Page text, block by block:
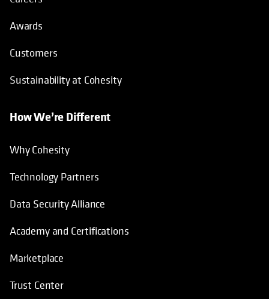
Awards
Customers
Sustainability at Cohesity
How We’re Different
Why Cohesity
Technology Partners
Data Security Alliance
Academy and Certifications
Marketplace
Trust Center